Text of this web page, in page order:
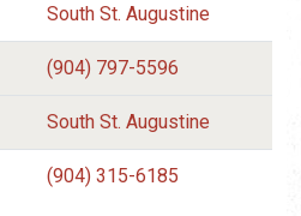
South St. Augustine
(904) 797-5596
South St. Augustine
(904) 315-6185